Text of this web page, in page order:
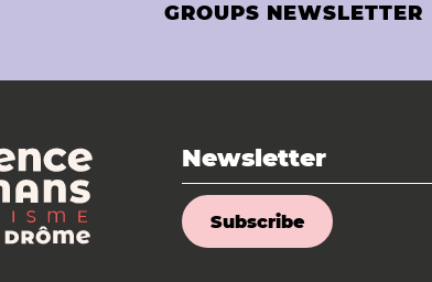
GROUPS NEWSLETTER
Newsletter
Subscribe